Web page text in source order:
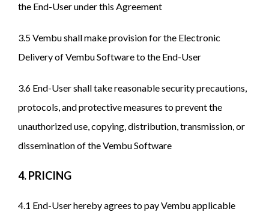
the End-User under this Agreement
3.5 Vembu shall make provision for the Electronic
Delivery of Vembu Software to the End-User
3.6 End-User shall take reasonable security precautions,
protocols, and protective measures to prevent the
unauthorized use, copying, distribution, transmission, or
dissemination of the Vembu Software
4. PRICING
4.1 End-User hereby agrees to pay Vembu applicable